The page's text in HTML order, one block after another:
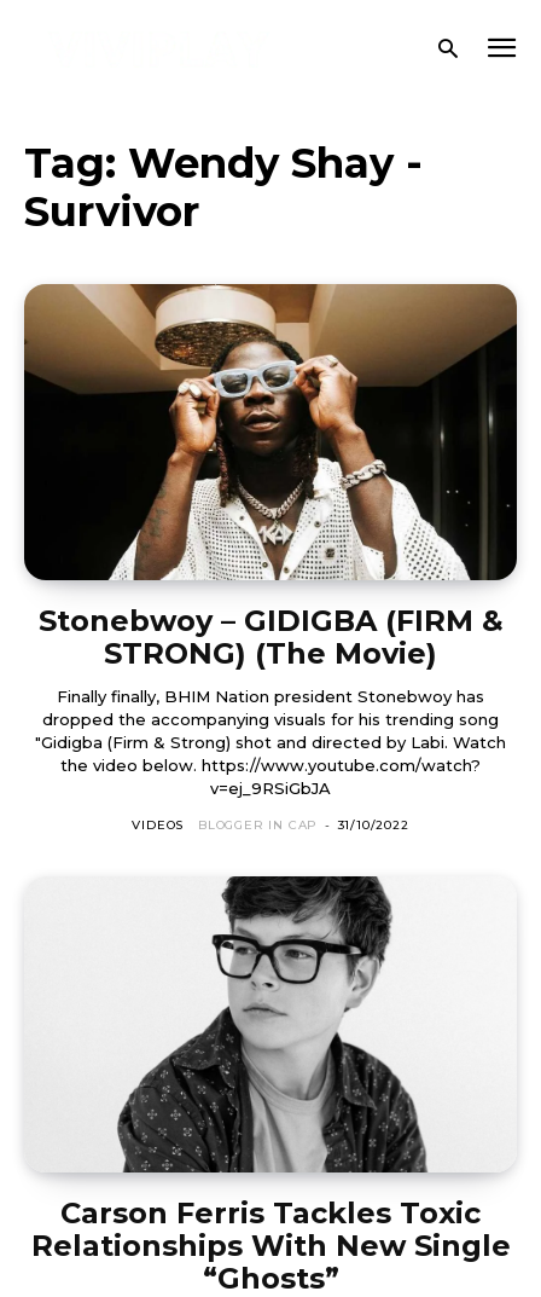
Tag: Wendy Shay -
Survivor
Stonebwoy – GIDIGBA (FIRM &
STRONG) (The Movie)
Finally finally, BHIM Nation president Stonebwoy has
dropped the accompanying visuals for his trending song
"Gidigba (Firm & Strong) shot and directed by Labi. Watch
the video below. https://www.youtube.com/watch?
v=ej_9RSiGbJA
VIDEOS BLOGGER IN CAP - 31/10/2022
Carson Ferris Tackles Toxic
Relationships With New Single
“Ghosts”